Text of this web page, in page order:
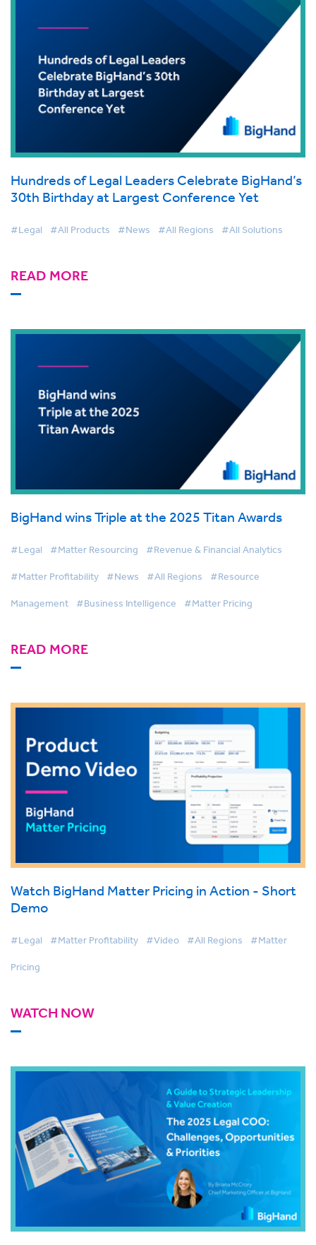
Hundreds of Legal Leaders Celebrate BigHand’s
30th Birthday at Largest Conference Yet
#Legal #All Products #News #All Regions #All Solutions
READ MORE
BigHand wins Triple at the 2025 Titan Awards
#Legal #Matter Resourcing #Revenue & Financial Analytics
#Matter Profitability #News #All Regions #Resource
Management #Business Intelligence #Matter Pricing
READ MORE
Watch BigHand Matter Pricing in Action - Short
Demo
#Legal #Matter Profitability #Video #All Regions #Matter
Pricing
WATCH NOW